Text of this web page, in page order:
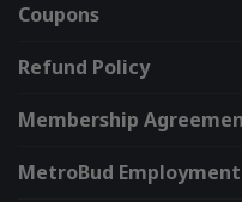
Coupons
Refund Policy
Membership
MetroBud Employment